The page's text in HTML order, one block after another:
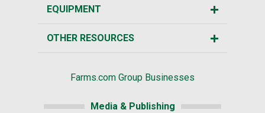
EQUIPMENT
OTHER RESOURCES
Farms.com Group Businesses
Media & Publishing